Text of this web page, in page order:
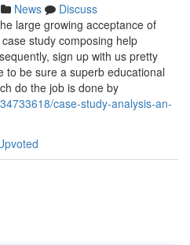
News
Discuss
large growing acceptance of
study composing help
sign up with us pretty
to be sure a superb educational
do the job is done by
case-study-analysis-an-